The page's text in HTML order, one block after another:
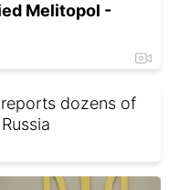
Melitopol -
dozens of